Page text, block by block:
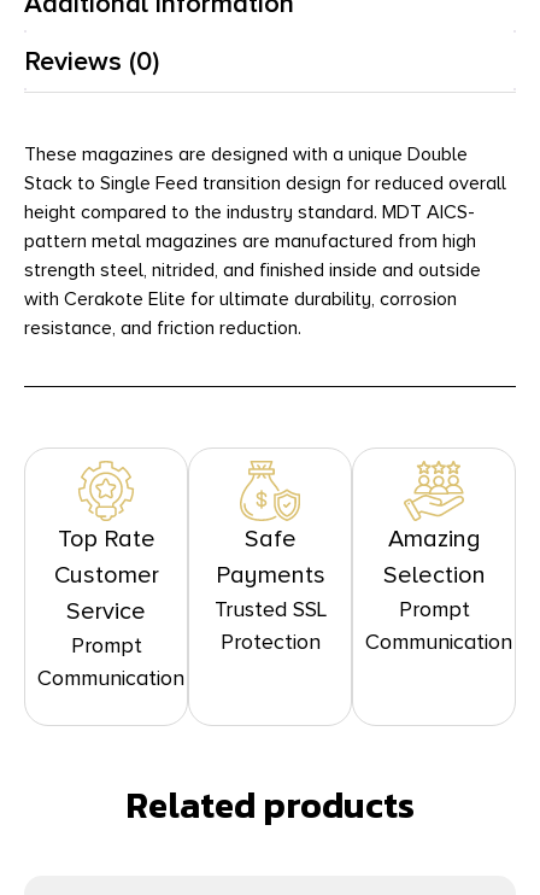
Reviews (0)
These magazines are designed with a unique Double
Stack to Single Feed transition design for reduced overall
height compared to the industry standard. MDT AICS-
pattern metal magazines are manufactured from high
strength steel, nitrided, and finished inside and outside
with Cerakote Elite for ultimate durability, corrosion
resistance, and friction reduction.
Top Rate
Customer
Service
Prompt
Communication
Safe
Payments
Trusted SSL
Protection
Amazing
Selection
Prompt
Communication
Related products